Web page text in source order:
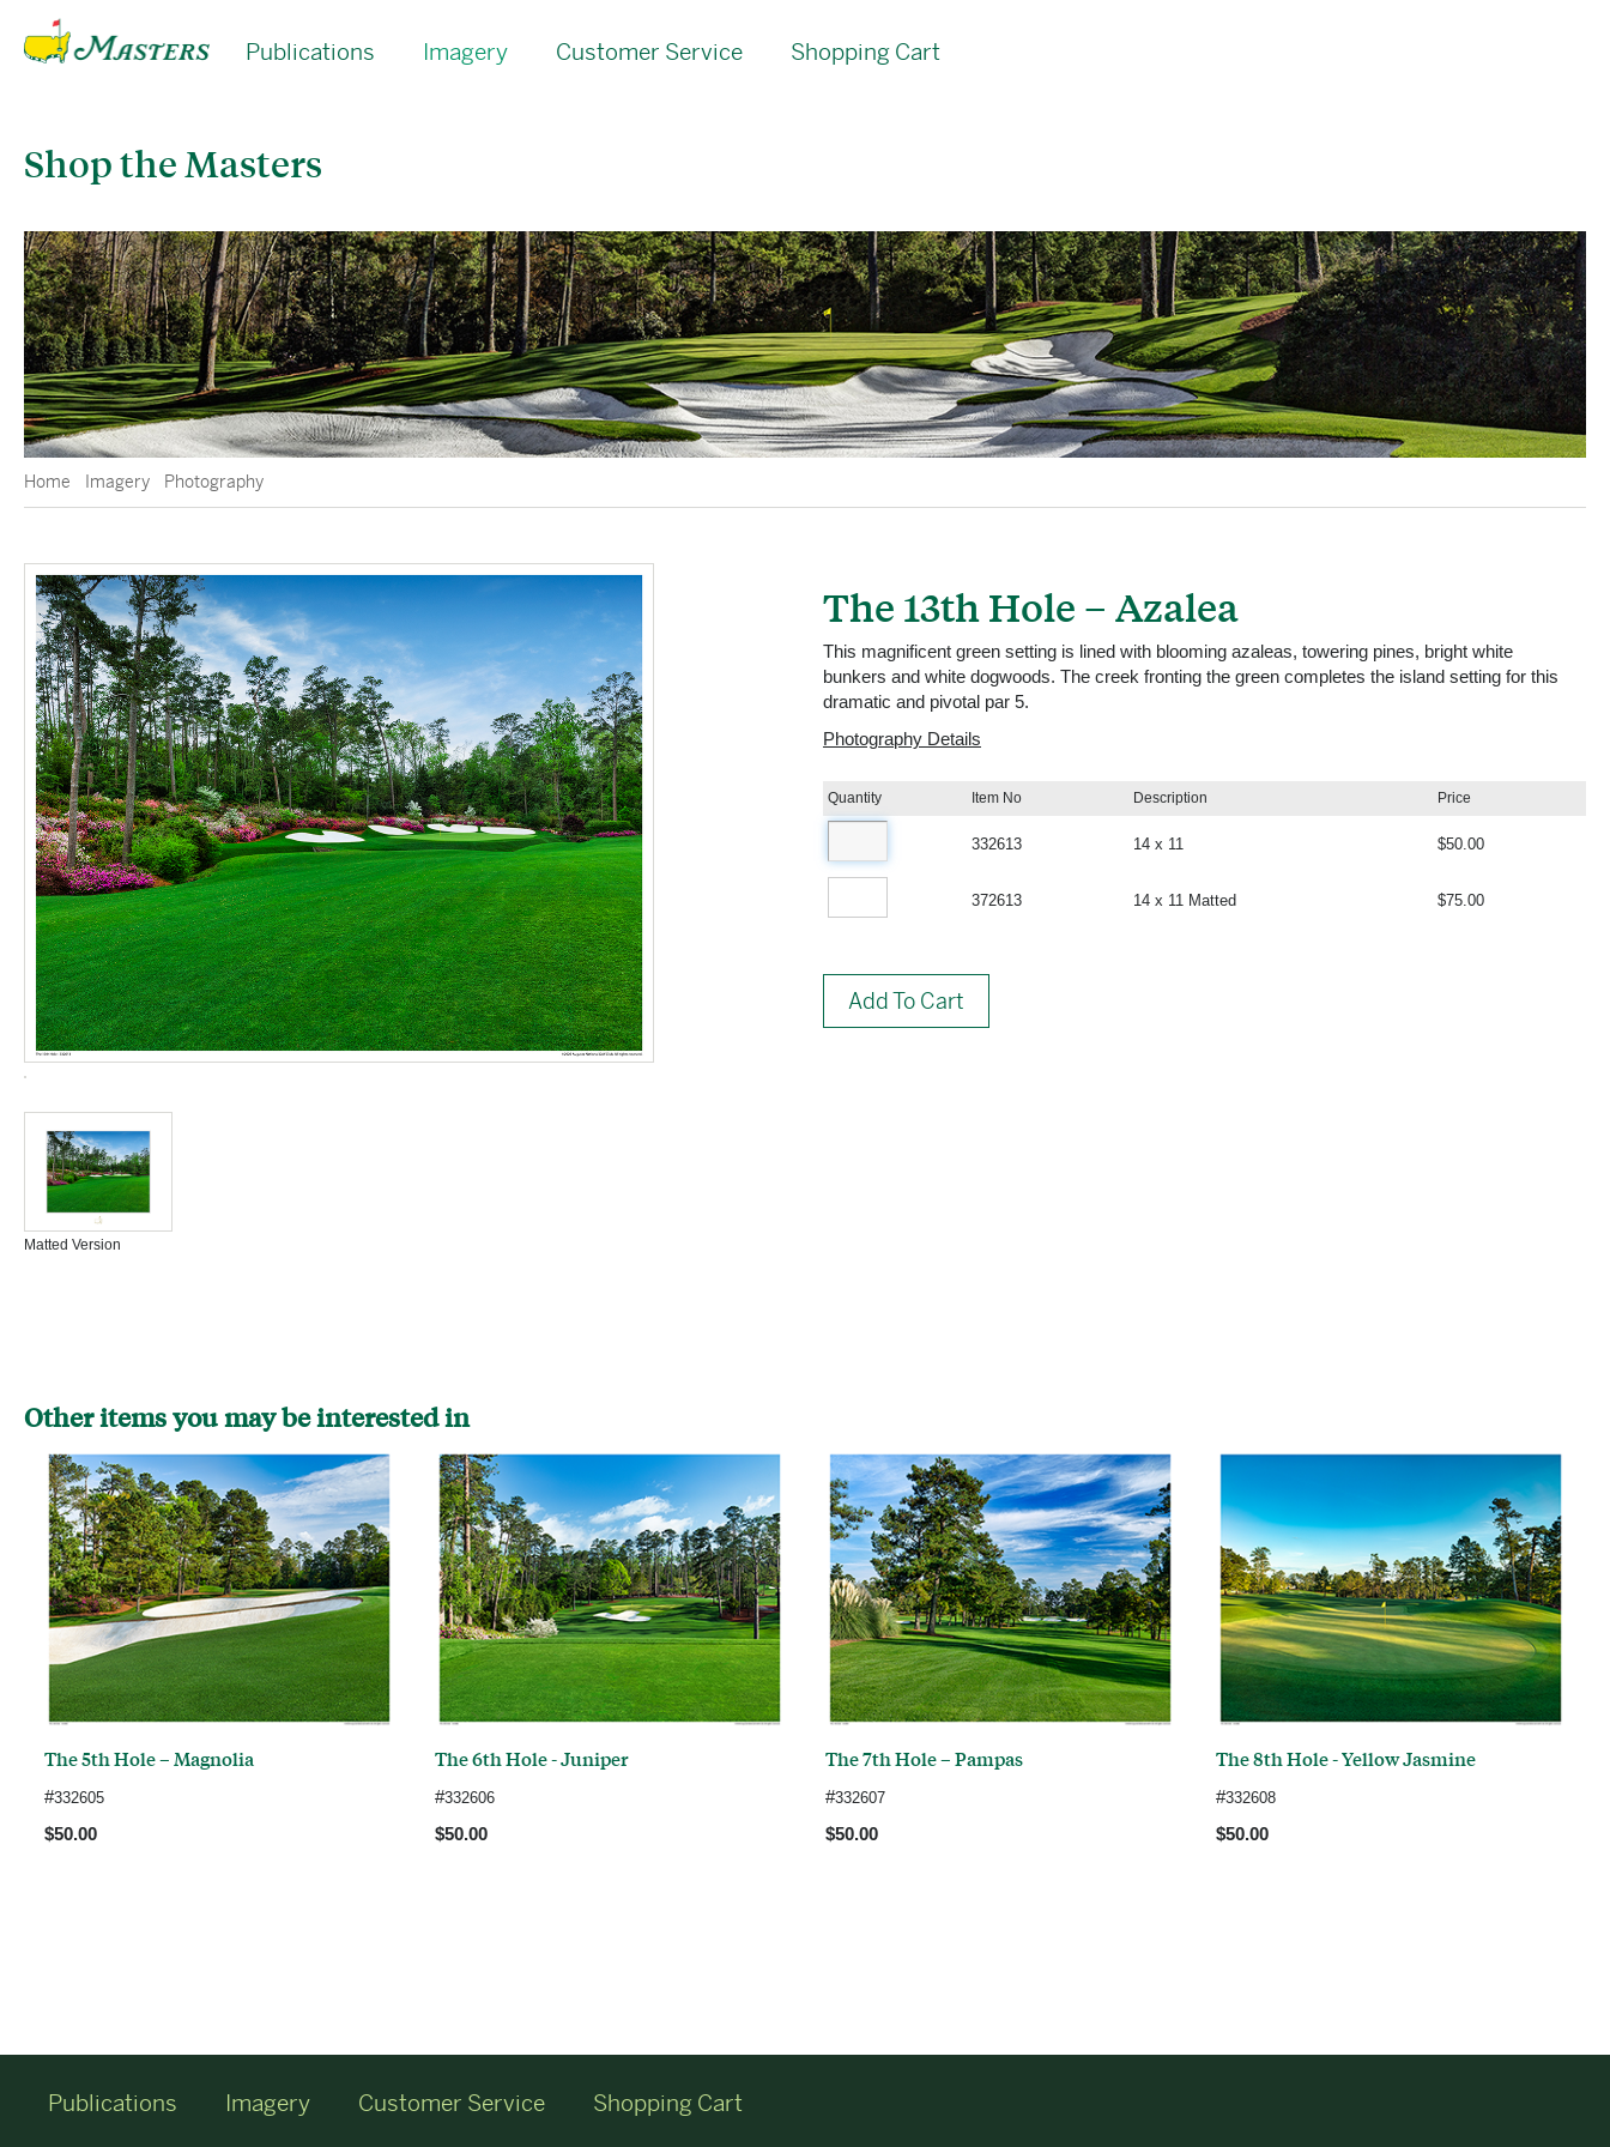
Publications Imagery Customer Service Shopping Cart
Shop the Masters
Home Imagery Photography
Matted Version
The 13th Hole – Azalea
This magnificent green setting is lined with blooming azaleas, towering pines, bright white
bunkers and white dogwoods. The creek fronting the green completes the island setting for this
dramatic and pivotal par 5.
Photography Details
Quantity Item No Description Price
332613 14 x 11 $50.00
372613 14 x 11 Matted $75.00
Add To Cart
Other items you may be interested in
The 5th Hole – Magnolia
#332605
$50.00
The 6th Hole - Juniper
#332606
$50.00
The 7th Hole – Pampas
#332607
$50.00
The 8th Hole - Yellow Jasmine
#332608
$50.00
Publications Imagery Customer Service Shopping Cart